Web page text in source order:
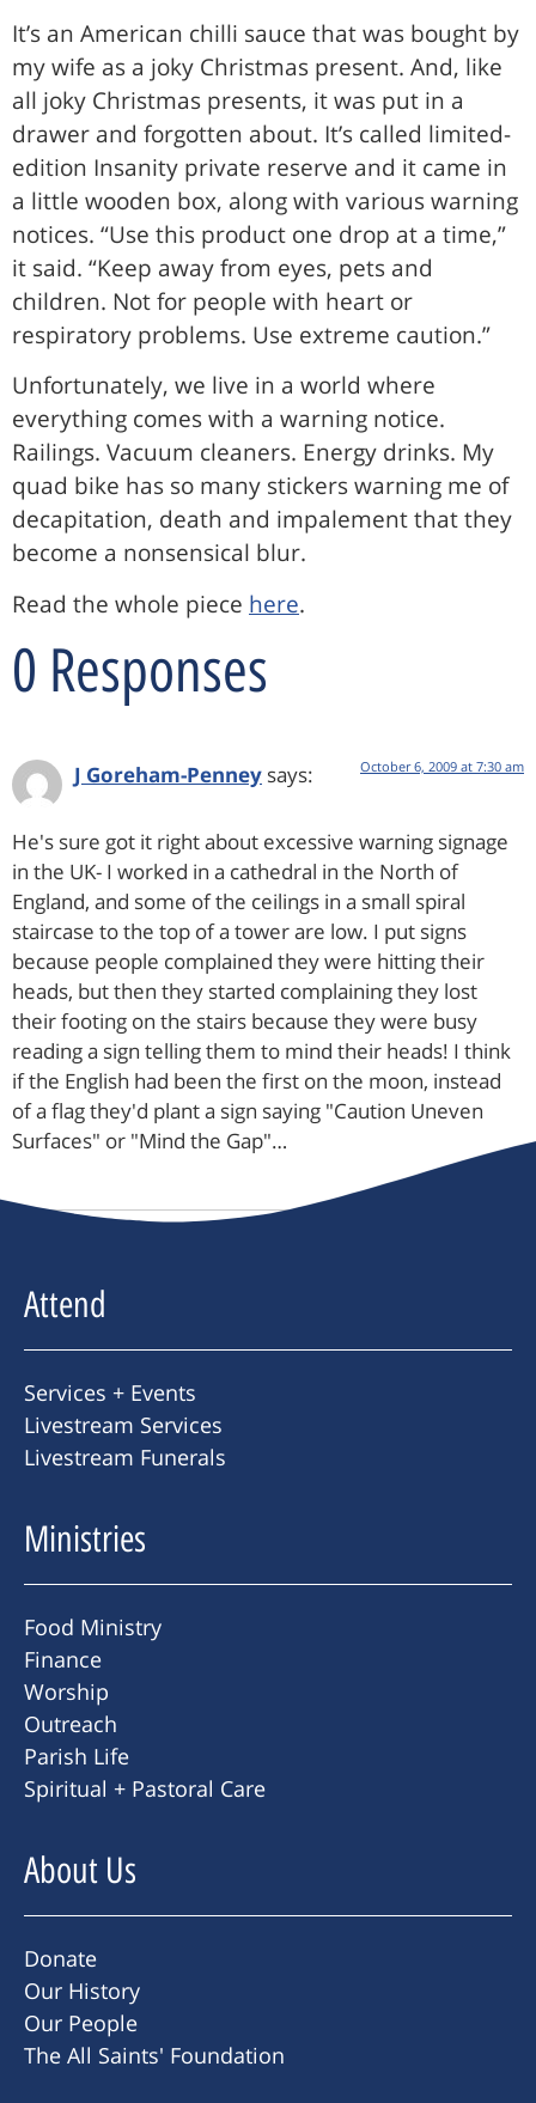
It’s an American chilli sauce that was bought by
my wife as a joky Christmas present. And, like
all joky Christmas presents, it was put in a
drawer and forgotten about. It’s called limited-
edition Insanity private reserve and it came in
a little wooden box, along with various warning
notices. “Use this product one drop at a time,”
it said. “Keep away from eyes, pets and
children. Not for people with heart or
respiratory problems. Use extreme caution.”
Unfortunately, we live in a world where
everything comes with a warning notice.
Railings. Vacuum cleaners. Energy drinks. My
quad bike has so many stickers warning me of
decapitation, death and impalement that they
become a nonsensical blur.
Read the whole piece here.
0 Responses
J Goreham-Penney says: October 6, 2009 at 7:30 am
He's sure got it right about excessive warning signage
in the UK- I worked in a cathedral in the North of
England, and some of the ceilings in a small spiral
staircase to the top of a tower are low. I put signs
because people complained they were hitting their
heads, but then they started complaining they lost
their footing on the stairs because they were busy
reading a sign telling them to mind their heads! I think
if the English had been the first on the moon, instead
of a flag they'd plant a sign saying "Caution Uneven
Surfaces" or "Mind the Gap"…
Attend
Services + Events
Livestream Services
Livestream Funerals
Ministries
Food Ministry
Finance
Worship
Outreach
Parish Life
Spiritual + Pastoral Care
About Us
Donate
Our History
Our People
The All Saints' Foundation